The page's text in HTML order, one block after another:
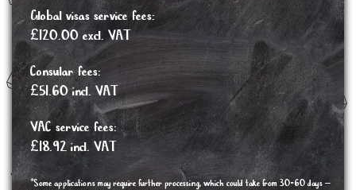
Global visas service fees:
£120.00 excl. VAT
Consular fees:
£51.60 incl. VAT
VAC service fees:
£18.92 incl. VAT
*Some applications may require further processing, which could take from 30-60 days –